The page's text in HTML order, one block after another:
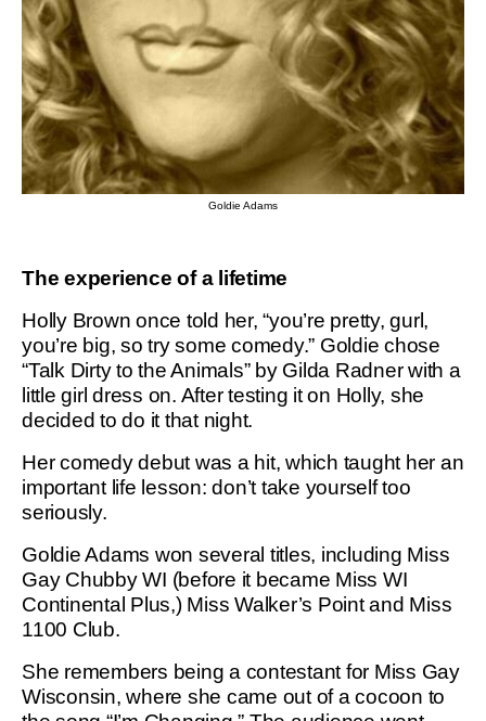
Goldie Adams
The experience of a lifetime
Holly Brown once told her, “you’re pretty, gurl,
you’re big, so try some comedy.” Goldie chose
“Talk Dirty to the Animals” by Gilda Radner with a
little girl dress on. After testing it on Holly, she
decided to do it that night.
Her comedy debut was a hit, which taught her an
important life lesson: don’t take yourself too
seriously.
Goldie Adams won several titles, including Miss
Gay Chubby WI (before it became Miss WI
Continental Plus,) Miss Walker’s Point and Miss
1100 Club.
She remembers being a contestant for Miss Gay
Wisconsin, where she came out of a cocoon to